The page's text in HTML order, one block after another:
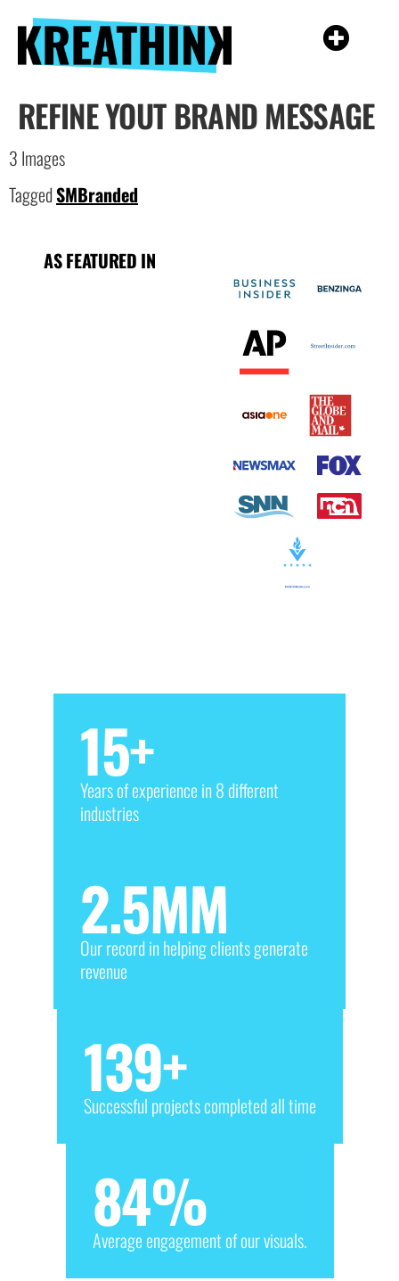
REFINE YOUT BRAND MESSAGE
3 Images
TaggedSMBranded
AS FEATURED IN
Years of experience in 8 different
industries
15+
Our record in helping clients generate
revenue
2.5MM
Successful projects completed all time
139+
Average engagement of our visuals.
84%